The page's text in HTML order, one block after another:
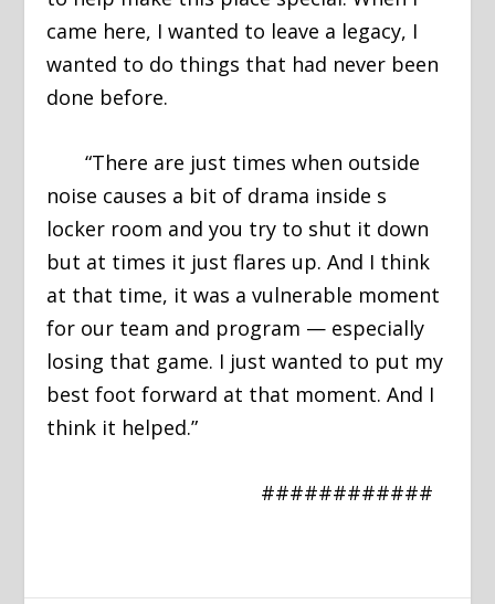
came here, I wanted to leave a legacy, I
wanted to do things that had never been
done before.
“There are just times when outside
noise causes a bit of drama inside s
locker room and you try to shut it down
but at times it just flares up. And I think
at that time, it was a vulnerable moment
for our team and program — especially
losing that game. I just wanted to put my
best foot forward at that moment. And I
think it helped.”
############